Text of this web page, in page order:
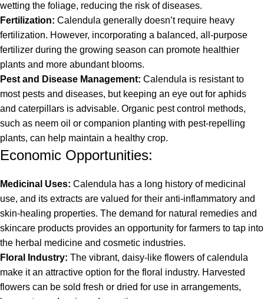
wetting the foliage, reducing the risk of diseases.
Fertilization: Calendula generally doesn’t require heavy
fertilization. However, incorporating a balanced, all-purpose
fertilizer during the growing season can promote healthier
plants and more abundant blooms.
Pest and Disease Management: Calendula is resistant to
most pests and diseases, but keeping an eye out for aphids
and caterpillars is advisable. Organic pest control methods,
such as neem oil or companion planting with pest-repelling
plants, can help maintain a healthy crop.
Economic Opportunities:
Medicinal Uses: Calendula has a long history of medicinal
use, and its extracts are valued for their anti-inflammatory and
skin-healing properties. The demand for natural remedies and
skincare products provides an opportunity for farmers to tap into
the herbal medicine and cosmetic industries.
Floral Industry: The vibrant, daisy-like flowers of calendula
make it an attractive option for the floral industry. Harvested
flowers can be sold fresh or dried for use in arrangements,